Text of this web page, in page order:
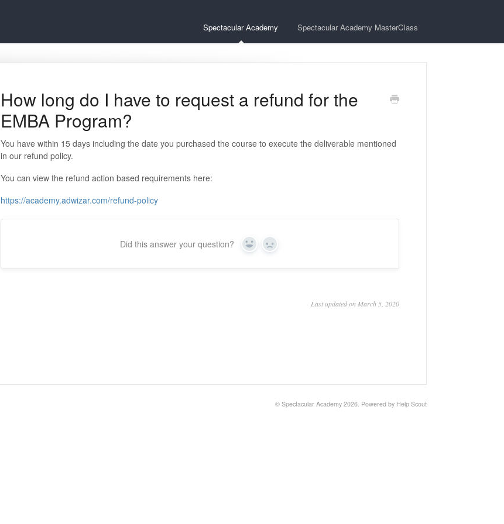
Spectacular Academy Spectacular Academy MasterClass
How long do I have to request a refund for the
EMBA Program?
You have within 15 days including the date you purchased the course to execute the deliverable mentioned
in our refund policy.
You can view the refund action based requirements here:
https://academy.adwizar.com/refund-policy
Did this answer your question? Yes No
Last updated on March 5, 2020
© Spectacular Academy 2026. Powered by Help Scout